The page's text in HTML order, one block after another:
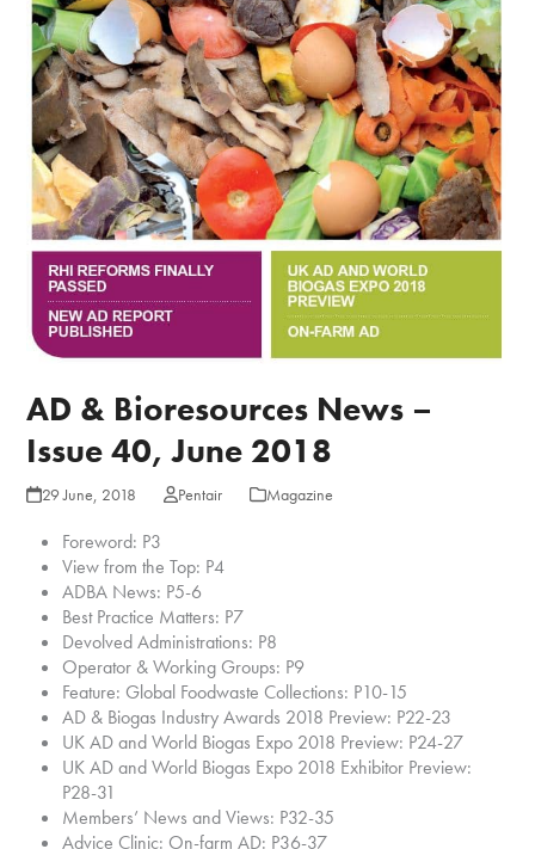
AD & Bioresources News –
Issue 40, June 2018
29 June, 2018 Pentair Magazine
Foreword: P3
View from the Top: P4
ADBA News: P5-6
Best Practice Matters: P7
Devolved Administrations: P8
Operator & Working Groups: P9
Feature: Global Foodwaste Collections: P10-15
AD & Biogas Industry Awards 2018 Preview: P22-23
UK AD and World Biogas Expo 2018 Preview: P24-27
UK AD and World Biogas Expo 2018 Exhibitor Preview:
P28-31
Members’ News and Views: P32-35
Advice Clinic: On-farm AD: P36-37